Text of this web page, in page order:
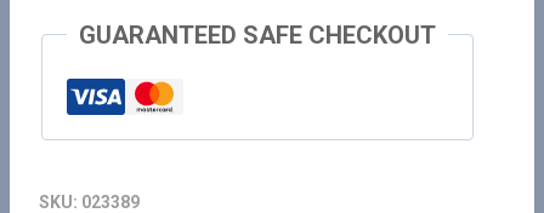
GUARANTEED SAFE CHECKOUT
SKU: 023389